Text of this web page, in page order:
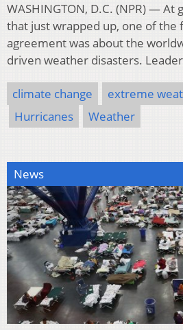
WASHINGTON, D.C. (NPR) — At
that just wrapped up, one of the
agreement was about the
driven weather disasters.
climate change extreme
Hurricanes
Weather
News